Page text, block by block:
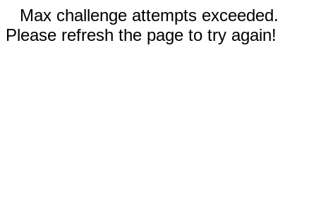
Max challenge attempts exceeded.
Please refresh the page to try again!